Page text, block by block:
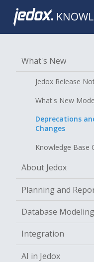
What's New
Jedox Release
What's New
Deprecations
Changes
Knowledge Base
About Jedox
Planning and
Database Modeling
Integration
AI in Jedox